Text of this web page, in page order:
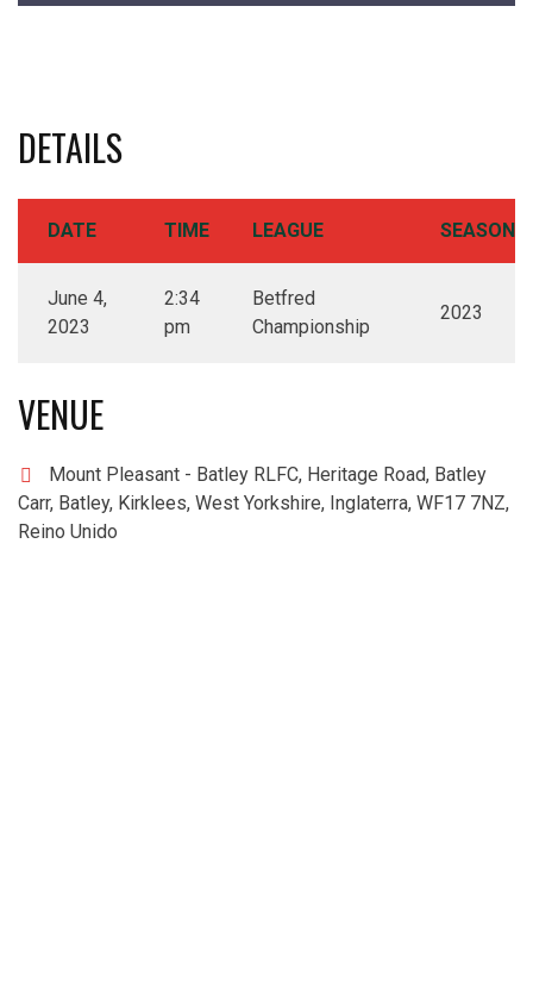
DETAILS
DATE TIME LEAGUE SEASON
June 4,
2023
2:34
pm
Betfred
Championship
2023
VENUE
Mount Pleasant - Batley RLFC, Heritage Road, Batley
Carr, Batley, Kirklees, West Yorkshire, Inglaterra, WF17 7NZ,
Reino Unido